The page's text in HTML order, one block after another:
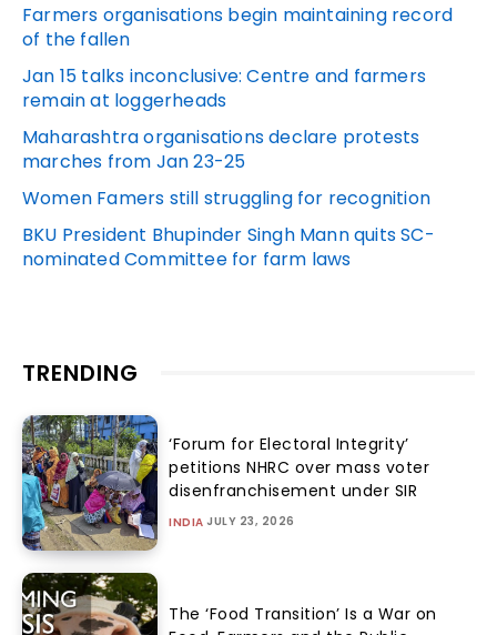
Farmers organisations begin maintaining record
of the fallen
Jan 15 talks inconclusive: Centre and farmers
remain at loggerheads
Maharashtra organisations declare protests
marches from Jan 23-25
Women Famers still struggling for recognition
BKU President Bhupinder Singh Mann quits SC-
nominated Committee for farm laws
TRENDING
‘Forum for Electoral Integrity’
petitions NHRC over mass voter
disenfranchisement under SIR
INDIA JULY 23, 2026
The ‘Food Transition’ Is a War on